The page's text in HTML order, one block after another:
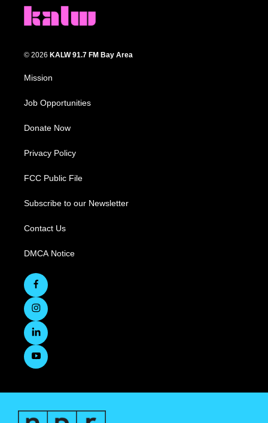
© 2026 KALW 91.7 FM Bay Area
Mission
Job Opportunities
Donate Now
Privacy Policy
FCC Public File
Subscribe to our Newsletter
Contact Us
DMCA Notice